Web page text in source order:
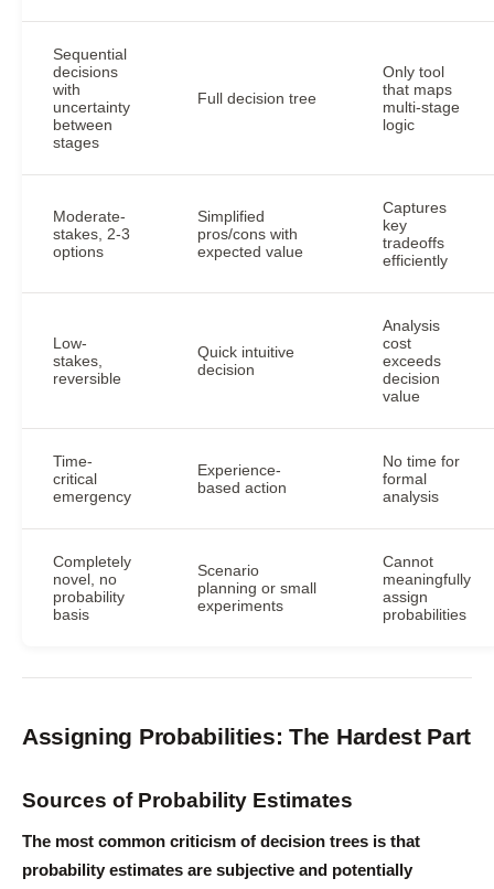
Sequential
decisions
with
uncertainty
between
stages
Full decision tree
Only tool
that maps
multi-stage
logic
Moderate-
stakes, 2-3
options
Simplified
pros/cons with
expected value
Captures
key
tradeoffs
efficiently
Low-
stakes,
reversible
Quick intuitive
decision
Analysis
cost
exceeds
decision
value
Time-
critical
emergency
Experience-
based action
No time for
formal
analysis
Completely
novel, no
probability
basis
Scenario
planning or small
experiments
Cannot
meaningfully
assign
probabilities
Assigning Probabilities: The Hardest Part
Sources of Probability Estimates
The most common criticism of decision trees is that
probability estimates are subjective and potentially